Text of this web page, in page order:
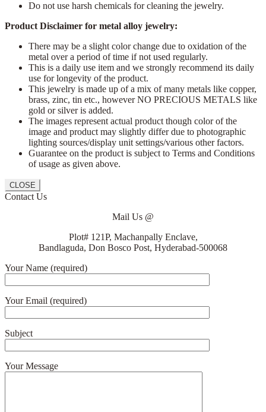
Do not use harsh chemicals for cleaning the jewelry.
Product Disclaimer for metal alloy jewelry:
There may be a slight color change due to oxidation of the
metal over a period of time if not used regularly.
This is a daily use item and we strongly recommend its daily
use for longevity of the product.
This jewelry is made up of a mix of many metals like copper,
brass, zinc, tin etc., however NO PRECIOUS METALS like
gold or silver is added.
The images represent actual product though color of the
image and product may slightly differ due to photographic
lighting sources/display unit settings/various other factors.
Guarantee on the product is subject to Terms and Conditions
of usage as given above.
CLOSE
Contact Us
Mail Us @
Plot# 121P, Machanpally Enclave,
Bandlaguda, Don Bosco Post, Hyderabad-500068
Your Name (required)
Your Email (required)
Subject
Your Message